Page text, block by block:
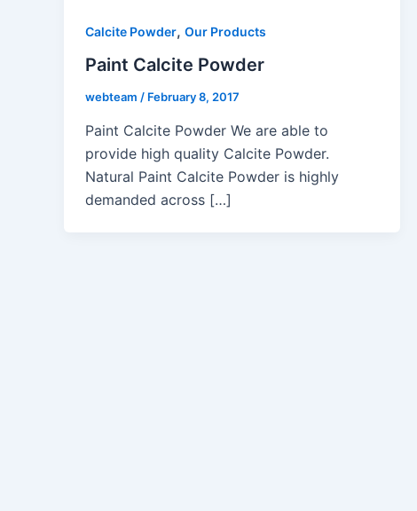
Calcite Powder, Our Products
Paint Calcite Powder
webteam / February 8, 2017
Paint Calcite Powder We are able to
provide high quality Calcite Powder.
Natural Paint Calcite Powder is highly
demanded across […]